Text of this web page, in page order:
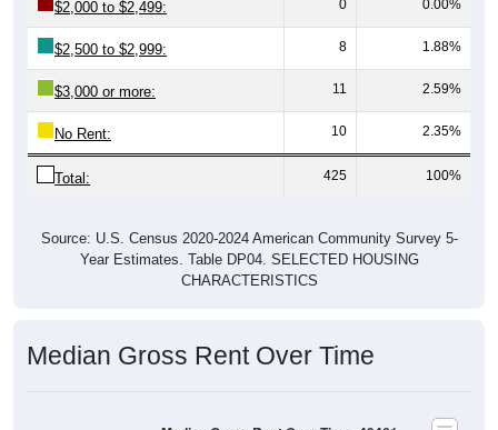
$2,500 to $2,999: 8 1.88%
$3,000 or more: 11 2.59%
No Rent: 10 2.35%
Total: 425 100%
Year Estimates. Table DP04. SELECTED HOUSING
CHARACTERISTICS